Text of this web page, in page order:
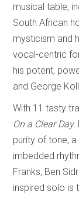
musical table,
South African
mysticism and
vocal-centric
his potent,
and George
With 11 tasty
On a Clear Day.
purity of tone,
imbedded
Franks, Ben
inspired solo is